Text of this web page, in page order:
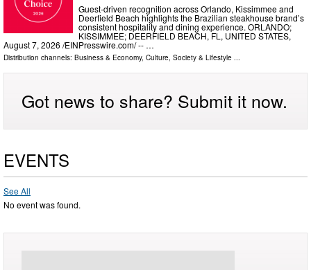
Guest-driven recognition across Orlando, Kissimmee and
Deerfield Beach highlights the Brazilian steakhouse brand’s
consistent hospitality and dining experience. ORLANDO;
KISSIMMEE; DEERFIELD BEACH, FL, UNITED STATES,
August 7, 2026 /⁨EINPresswire.com⁩/ -- …
Distribution channels: Business & Economy, Culture, Society & Lifestyle ...
Got news to share? Submit it now.
EVENTS
See All
No event was found.